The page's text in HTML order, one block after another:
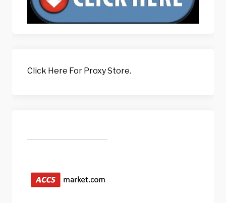
Click Here For Proxy Store.